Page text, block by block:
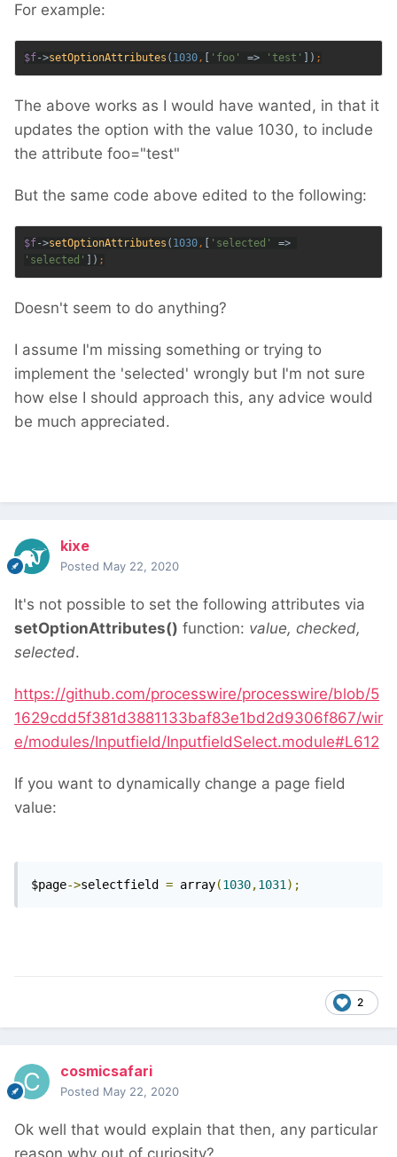
For example:
$f->setOptionAttributes ( 1030, 'foo' => 'test' ])
The above works as I would have wanted, in that it
updates the option with the value 1030, to include
the attribute foo="test"
But the same code above edited to the following:
$f->setOptionAttributes ( 1030, 'selected'
'selected'
]) ;
Doesn't seem to do anything?
I assume I'm missing something or trying to
implement the 'selected' wrongly but I'm not sure
how else I should approach this, any advice would
be much appreciated.
kixe
Posted May 22, 2020
It's not possible to set the following attributes via
setOptionAttributes() function: value, checked,
selected.
https://github.com/processwire/processwire/blob/5
1629cdd5f381d3881133baf83e1bd2d9306f867/wir
e/modules/Inputfield/InputfieldSelect.module#L612
If you want to dynamically change a page field
value:
$page->selectfield = array(1030,1031);
2
cosmicsafari
Posted May 22, 2020
Ok well that would explain that then, any particular